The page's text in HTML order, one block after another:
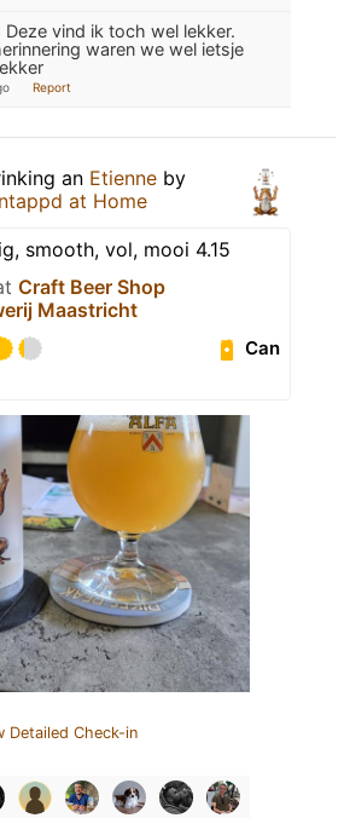
Deze vind ik toch wel lekker.
waren we wel ietsje
Report
an Etienne by
at Home
smooth, vol, mooi 4.15
Craft Beer Shop
Maastricht
Can
Detailed Check-in